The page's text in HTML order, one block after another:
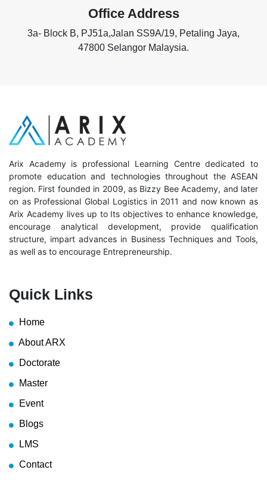
Office Address
3a- Block B, PJ51a,Jalan SS9A/19, Petaling Jaya,
47800 Selangor Malaysia.
Arix Academy is professional Learning Centre dedicated to
promote education and technologies throughout the ASEAN
region. First founded in 2009, as Bizzy Bee Academy, and later
on as Professional Global Logistics in 2011 and now known as
Arix Academy lives up to Its objectives to enhance knowledge,
encourage analytical development, provide qualification
structure, impart advances in Business Techniques and Tools,
as well as to encourage Entrepreneurship.
Quick Links
Home
About ARX
Doctorate
Master
Event
Blogs
LMS
Contact